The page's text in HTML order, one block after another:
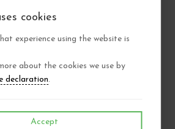
cookies
experience using the website is
about the cookies we use by
declaration.
Accept